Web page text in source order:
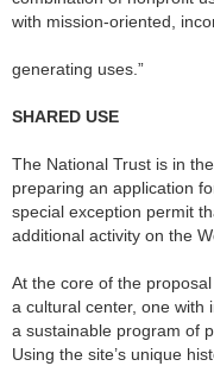
with mission-oriented,
generating uses.”
SHARED USE
The National Trust is in
preparing an application
special exception permit
additional activity on the
At the core of the
a cultural center, one with
a sustainable program of
Using the site’s unique